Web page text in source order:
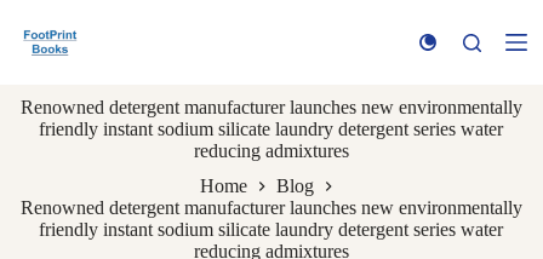
k
t
n
t
Renowned detergent manufacturer launches new environmentally
friendly instant sodium silicate laundry detergent series water
reducing admixtures
Home
Blog
Renowned detergent manufacturer launches new environmentally
friendly instant sodium silicate laundry detergent series water
reducing admixtures